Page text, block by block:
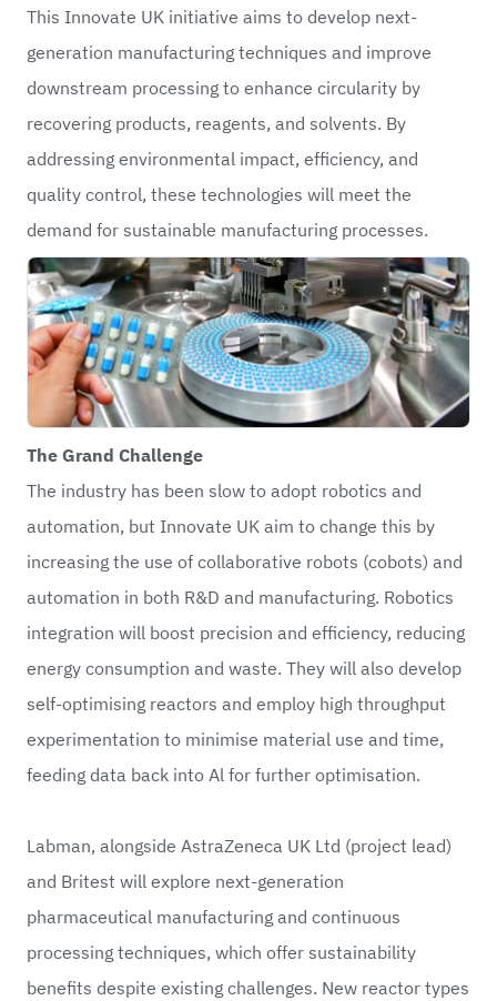
This Innovate UK initiative aims to develop next-
generation manufacturing techniques and improve
downstream processing to enhance circularity by
recovering products, reagents, and solvents. By
addressing environmental impact, efficiency, and
quality control, these technologies will meet the
demand for sustainable manufacturing processes.
The Grand Challenge
The industry has been slow to adopt robotics and
automation, but Innovate UK aim to change this by
increasing the use of collaborative robots (cobots) and
automation in both R&D and manufacturing. Robotics
integration will boost precision and efficiency, reducing
energy consumption and waste. They will also develop
self-optimising reactors and employ high throughput
experimentation to minimise material use and time,
feeding data back into Al for further optimisation.
Labman, alongside AstraZeneca UK Ltd (project lead)
and Britest will explore next-generation
pharmaceutical manufacturing and continuous
processing techniques, which offer sustainability
benefits despite existing challenges. New reactor types